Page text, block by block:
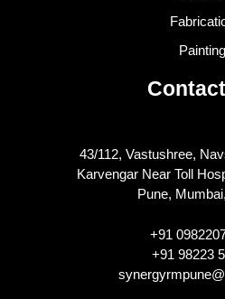
Painting
43/112, Vastushree,
Karvengar Near Toll
Pune,
+91
+91 98223